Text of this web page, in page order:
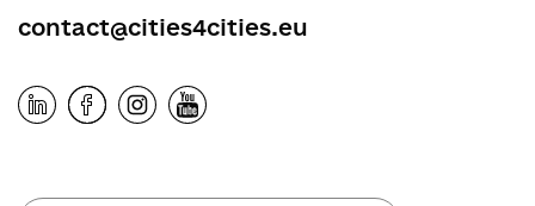
contact@cities4cities.eu